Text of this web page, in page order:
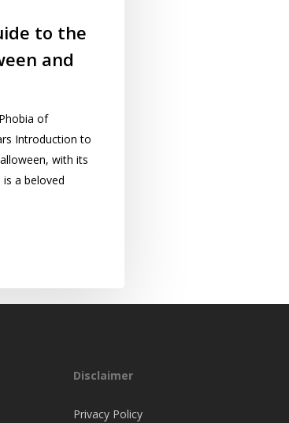
to the
and
of
Introduction to
with its
a beloved
Disclaimer
Privacy Policy